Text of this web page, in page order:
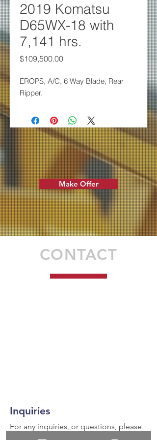
2019 Komatsu
D65WX-18 with
7,141 hrs.
$109,500.00Price
EROPS, A/C, 6 Way Blade, Rear
Ripper.
Make Offer
CONTACT
Inquiries
For any inquiries, or questions, please